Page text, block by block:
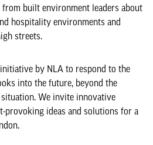
from built environment leaders about
hospitality environments and
streets.
by NLA to respond to the
into the future, beyond the
We invite innovative
provoking ideas and solutions for a